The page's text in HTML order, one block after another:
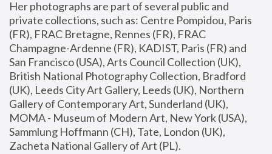
Her photographs are part of several public and
private collections, such as: Centre Pompidou, Paris
(FR), FRAC Bretagne, Rennes (FR), FRAC
Champagne-Ardenne (FR), KADIST, Paris (FR) and
San Francisco (USA), Arts Council Collection (UK),
British National Photography Collection, Bradford
(UK), Leeds City Art Gallery, Leeds (UK), Northern
Gallery of Contemporary Art, Sunderland (UK),
MOMA - Museum of Modern Art, New York (USA),
Sammlung Hoffmann (CH), Tate, London (UK),
Zacheta National Gallery of Art (PL).